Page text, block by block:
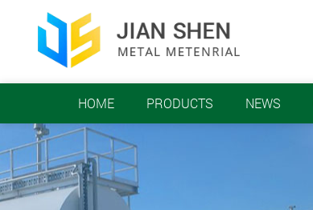
HOME PRODUCTS NEWS